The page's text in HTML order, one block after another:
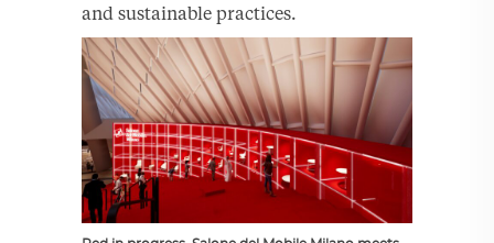
and sustainable practices.